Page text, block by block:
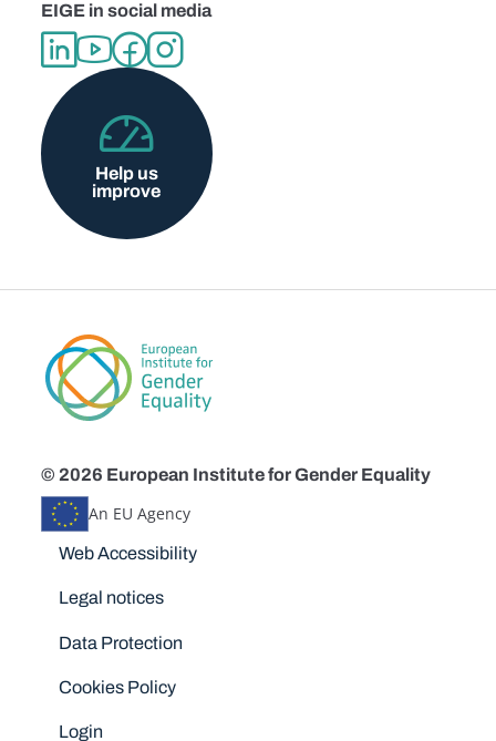
EIGE in social media
Help us
improve
© 2026 European Institute for Gender Equality
An EU Agency
Disclaimers
Web Accessibility
Legal notices
Data Protection
Cookies Policy
Login